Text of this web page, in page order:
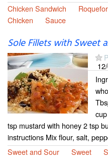
Chicken Sandwich
Chicken
Sauce
Sole Fillets with Sweet
tsp mustard with honey 2 tsp
instructions Mix flour, salt,
Sweet and Sour
Sweet